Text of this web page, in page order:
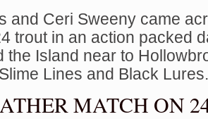
and Ceri Sweeny came
trout in an action packed
the Island near to
Lines and Black Lures.
MATCH ON